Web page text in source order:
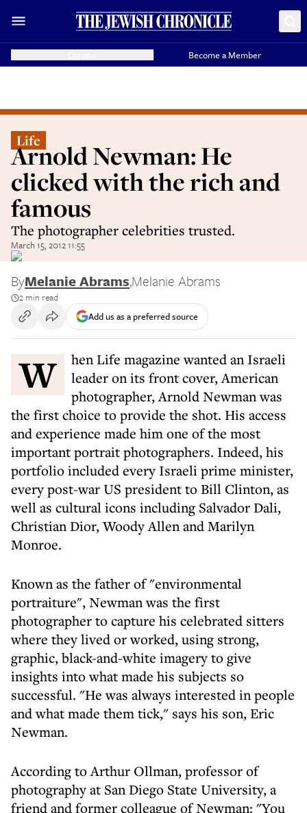
Become a Member
Life
Arnold Newman: He
clicked with the rich and
famous
The photographer celebrities trusted.
March 15, 2012 11:55
ByMelanie Abrams,Melanie Abrams
2 min read
Add us as a preferred source
When Life magazine wanted an Israeli
leader on its front cover, American
photographer, Arnold Newman was
the first choice to provide the shot. His access
and experience made him one of the most
important portrait photographers. Indeed, his
portfolio included every Israeli prime minister,
every post-war US president to Bill Clinton, as
well as cultural icons including Salvador Dali,
Christian Dior, Woody Allen and Marilyn
Monroe.
Known as the father of "environmental
portraiture", Newman was the first
photographer to capture his celebrated sitters
where they lived or worked, using strong,
graphic, black-and-white imagery to give
insights into what made his subjects so
successful. "He was always interested in people
and what made them tick," says his son, Eric
Newman.
According to Arthur Ollman, professor of
photography at San Diego State University, a
friend and former colleague of Newman: "You